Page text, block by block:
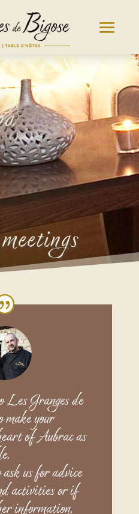
Les Granges de
your
of Aubrac as
us for advice
activities or if